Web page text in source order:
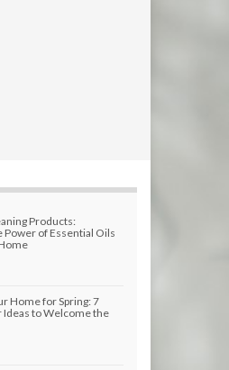
Products:
Power of Essential Oils
Home for Spring: 7
Ideas to Welcome the